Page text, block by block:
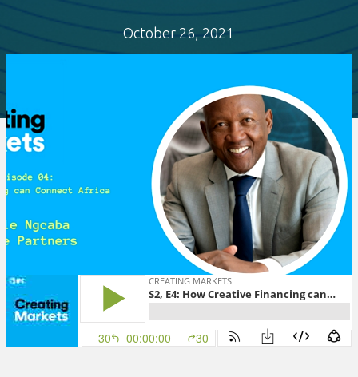
October 26, 2021